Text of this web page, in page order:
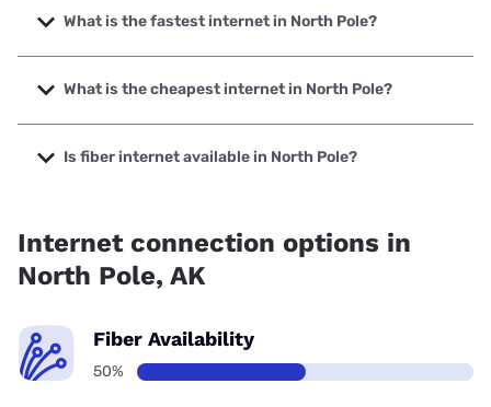
What is the fastest internet in North Pole?
The fastest internet in North Pole is Earthlink with speeds
up to 425 Mbps.
What is the cheapest internet in North Pole?
The cheapest internet in North Pole is Verizon Home
Internet with prices starting at $35.
Is fiber internet available in North Pole?
Internet connection options in
North Pole, AK
Fiber Availability
50%